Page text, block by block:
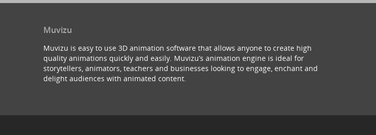
Muvizu
Muvizu is easy to use 3D animation software that allows anyone to create high
quality animations quickly and easily. Muvizu’s animation engine is ideal for
storytellers, animators, teachers and businesses looking to engage, enchant and
delight audiences with animated content.